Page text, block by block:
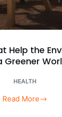
Help the
Greener
HEALTH
Read More
Hobbies